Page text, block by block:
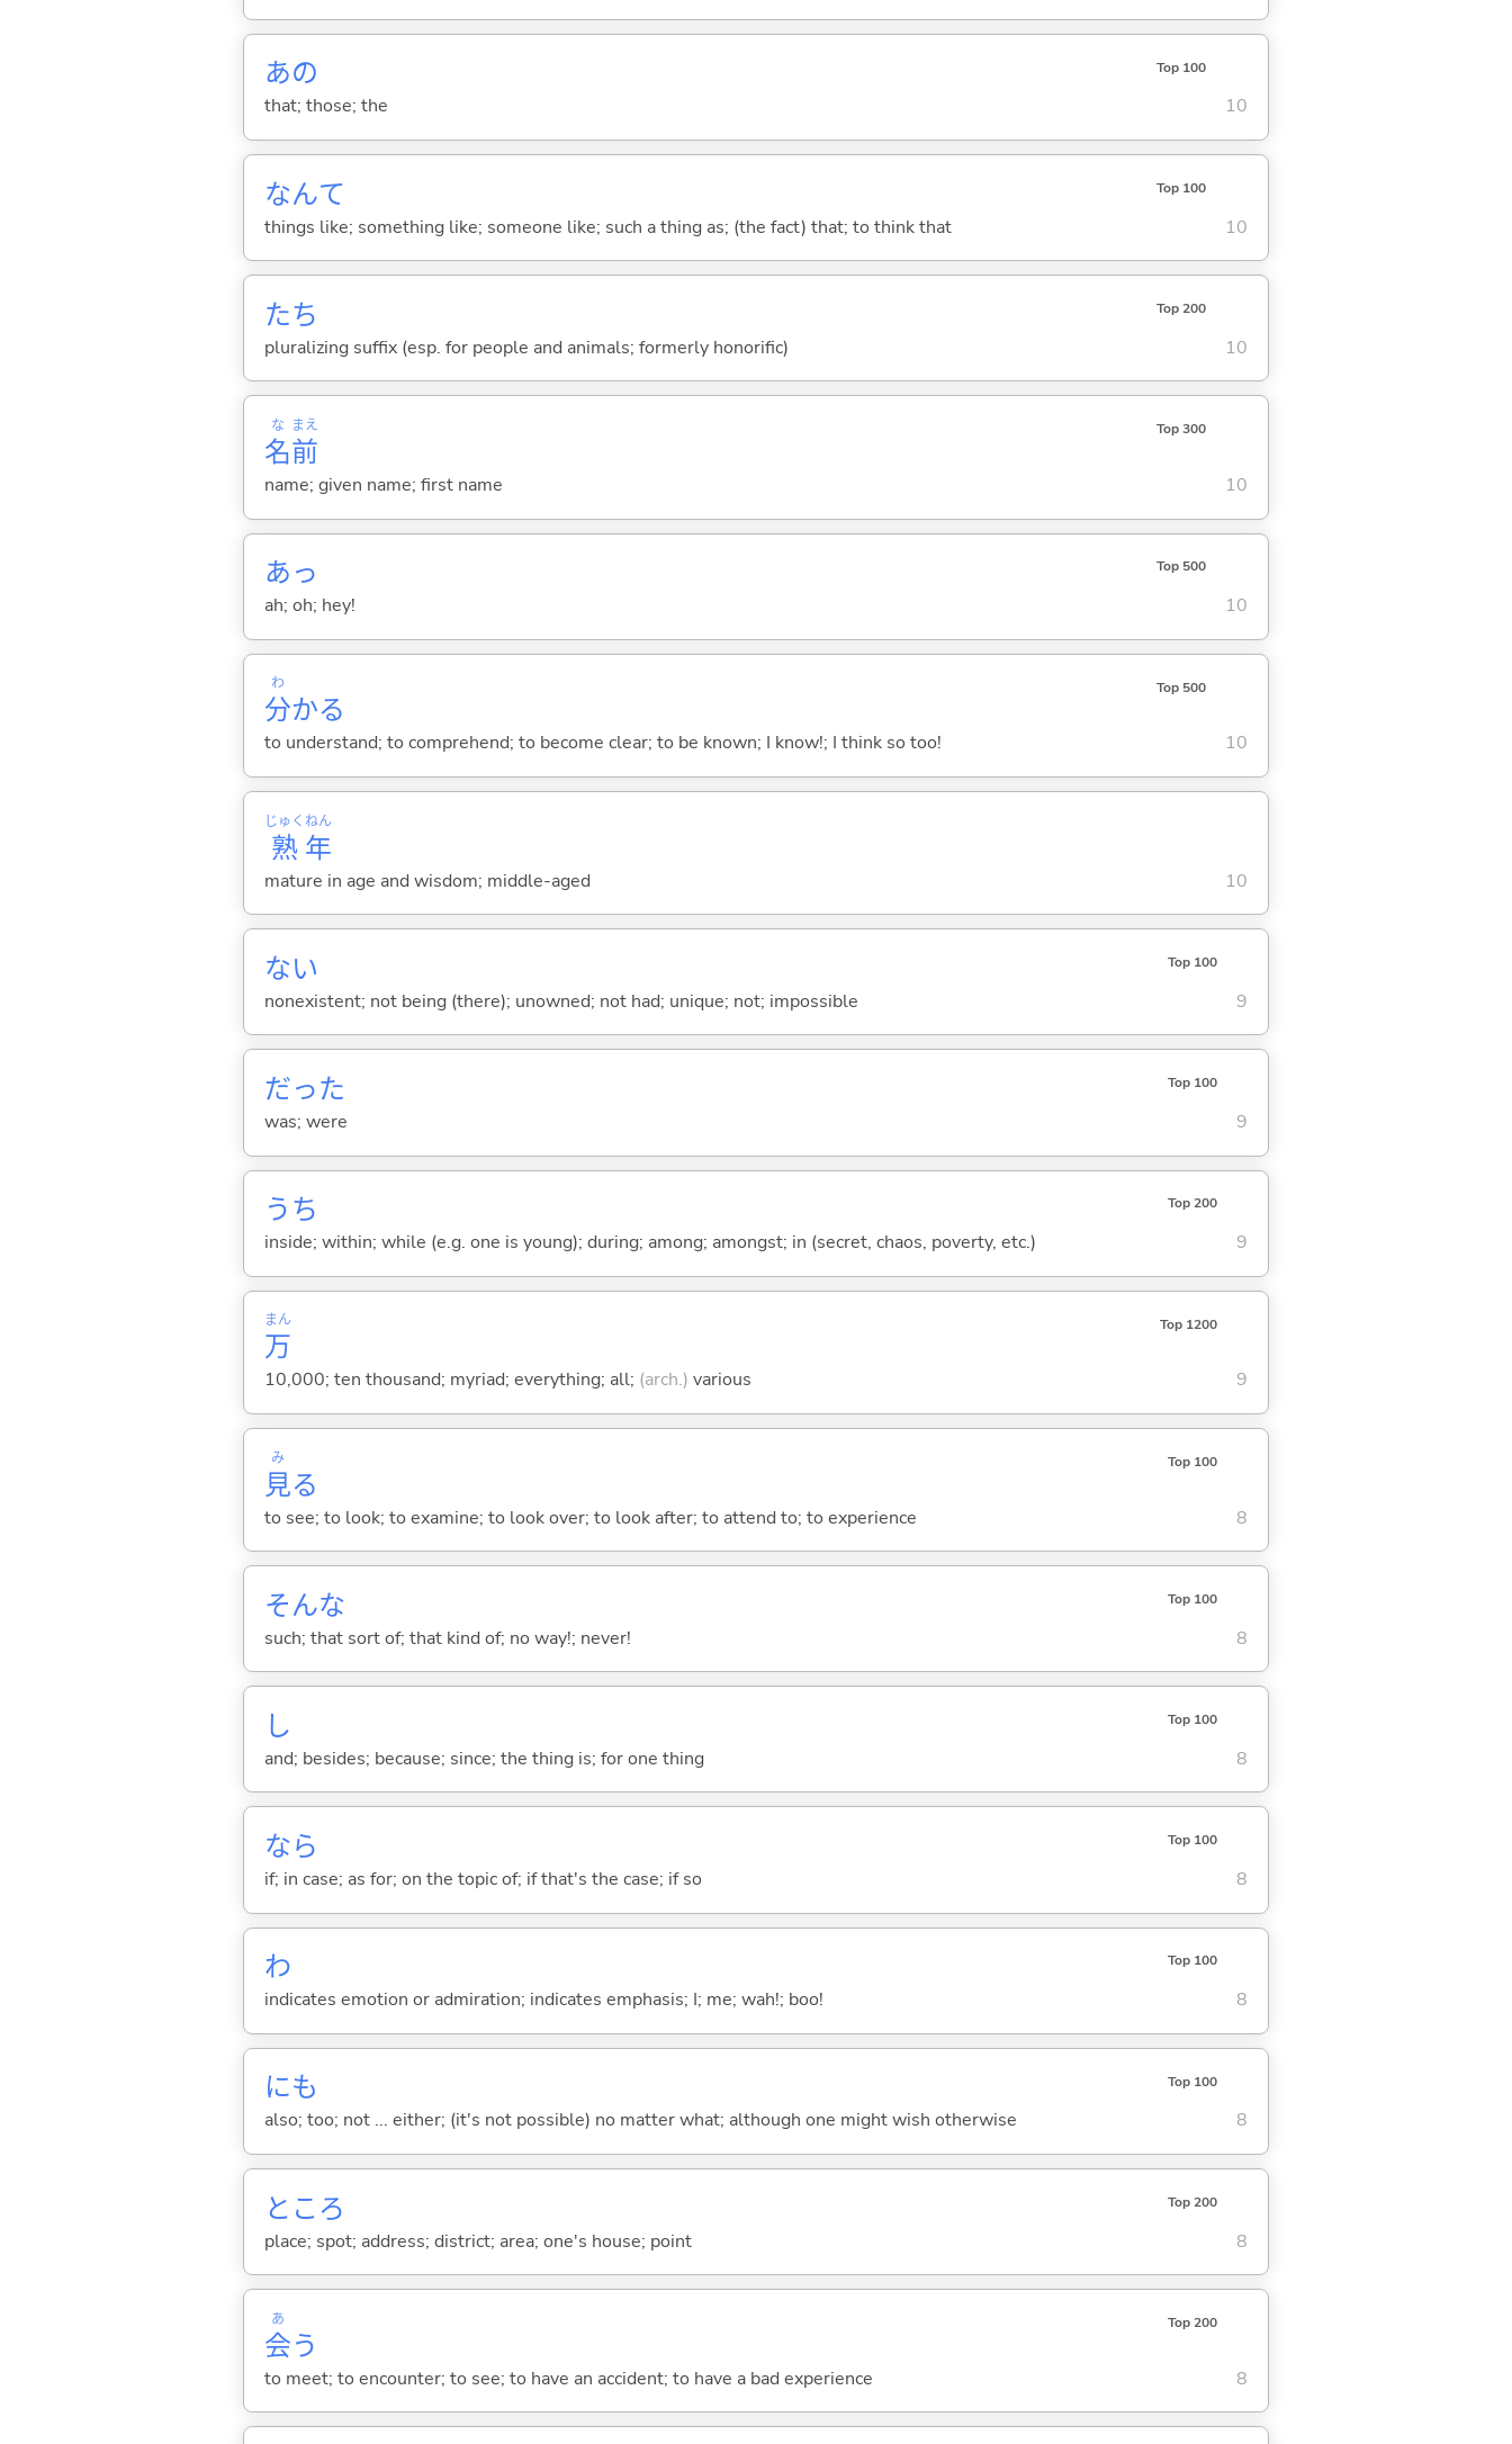
あの Top 100
that; those; the 10
なんて Top 100
things like; something like; someone like; such a thing as; (the fact) that; to think that 10
たち Top 200
pluralizing suffix (esp. for people and animals; formerly honorific) 10
名
な
前
まえ Top 300
name; given name; first name 10
あっ Top 500
ah; oh; hey! 10
分
わ
かる
Top 500
to understand; to comprehend; to become clear; to be known; I know!; I think so too! 10
熟
じゅく
年
ねん
mature in age and wisdom; middle-aged 10
ない Top 100
nonexistent; not being (there); unowned; not had; unique; not; impossible 9
だった Top 100
was; were 9
うち Top 200
inside; within; while (e.g. one is young); during; among; amongst; in (secret, chaos, poverty, etc.) 9
万
まん Top 1200
10,000; ten thousand; myriad; everything; all; (arch.) various 9
見
み
る
Top 100
to see; to look; to examine; to look over; to look after; to attend to; to experience 8
そんな Top 100
such; that sort of; that kind of; no way!; never! 8
し Top 100
and; besides; because; since; the thing is; for one thing 8
なら Top 100
if; in case; as for; on the topic of; if that's the case; if so 8
わ Top 100
indicates emotion or admiration; indicates emphasis; I; me; wah!; boo! 8
にも Top 100
also; too; not ... either; (it's not possible) no matter what; although one might wish otherwise 8
ところ Top 200
place; spot; address; district; area; one's house; point 8
会
あ
う
Top 200
to meet; to encounter; to see; to have an accident; to have a bad experience 8